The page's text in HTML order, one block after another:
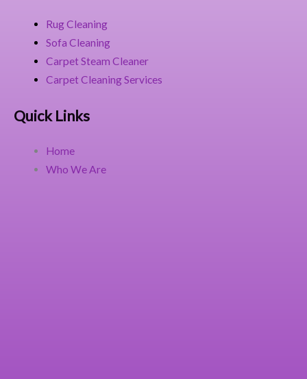
k
a
m
t
Rug Cleaning
Sofa Cleaning
Carpet Steam Cleaner
Carpet Cleaning Services
Quick Links
Home
Who We Are